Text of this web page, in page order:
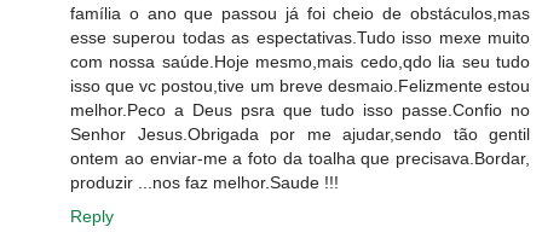
família o ano que passou já foi cheio de obstáculos,mas
esse superou todas as espectativas.Tudo isso mexe muito
com nossa saúde.Hoje mesmo,mais cedo,qdo lia seu tudo
isso que vc postou,tive um breve desmaio.Felizmente estou
melhor.Peco a Deus psra que tudo isso passe.Confio no
Senhor Jesus.Obrigada por me ajudar,sendo tão gentil
ontem ao enviar-me a foto da toalha que precisava.Bordar,
produzir ...nos faz melhor.Saude !!!
Reply